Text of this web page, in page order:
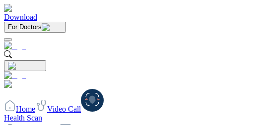
Download
For Doctors
Home
Video Call
Health Scan